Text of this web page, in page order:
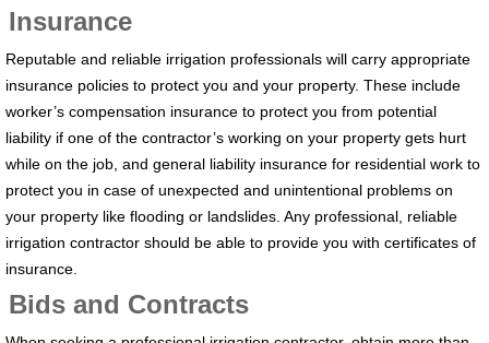
Insurance
Reputable and reliable irrigation professionals will carry appropriate
insurance policies to protect you and your property. These include
worker’s compensation insurance to protect you from potential
liability if one of the contractor’s working on your property gets hurt
while on the job, and general liability insurance for residential work to
protect you in case of unexpected and unintentional problems on
your property like flooding or landslides. Any professional, reliable
irrigation contractor should be able to provide you with certificates of
insurance.
Bids and Contracts